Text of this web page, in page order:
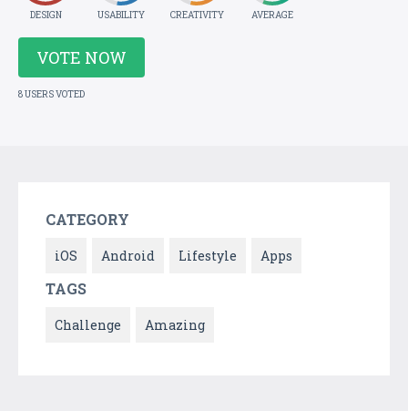
DESIGN USABILITY CREATIVITY AVERAGE
VOTE NOW
8 USERS VOTED
CATEGORY
iOS Android Lifestyle Apps
TAGS
Challenge Amazing